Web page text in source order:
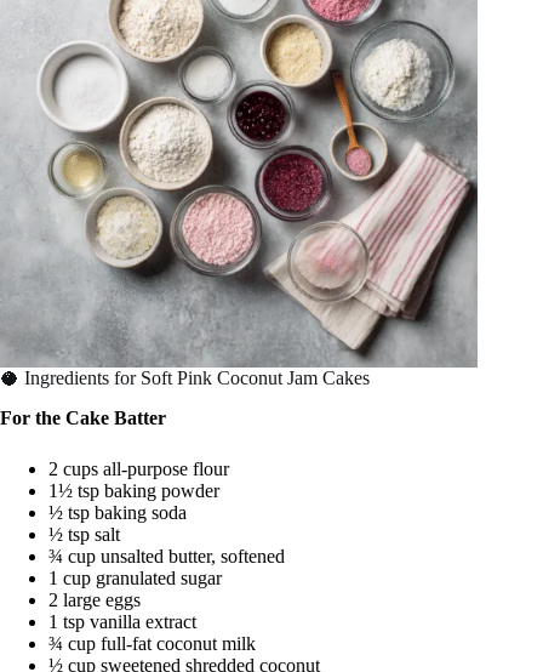
🥥 Ingredients for Soft Pink Coconut Jam Cakes
For the Cake Batter
2 cups all-purpose flour
1½ tsp baking powder
½ tsp baking soda
½ tsp salt
¾ cup unsalted butter, softened
1 cup granulated sugar
2 large eggs
1 tsp vanilla extract
¾ cup full-fat coconut milk
½ cup sweetened shredded coconut